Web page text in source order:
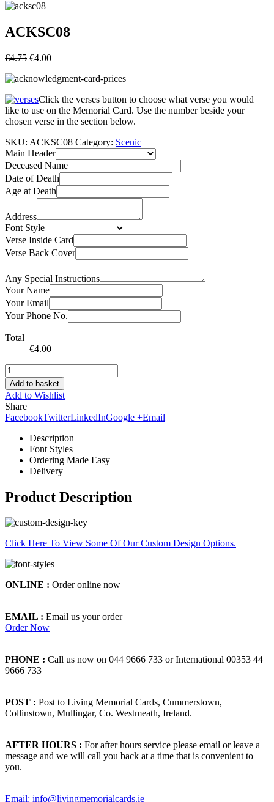
ACKSC08
€4.75 €4.00
Click the verses button to choose what verse you would
like to use on the Memorial Card. Use the number beside your
chosen verse in the section below.
SKU: ACKSC08 Category: Scenic
Main Header
Deceased Name
Date of Death
Age at Death
Address
Font Style
Verse Inside Card
Verse Back Cover
Any Special Instructions
Your Name
Your Email
Your Phone No.
Total
€4.00
Add to basket
Add to Wishlist
Share
FacebookTwitterLinkedInGoogle +Email
Description
Font Styles
Ordering Made Easy
Delivery
Product Description
Click Here To View Some Of Our Custom Design Options.
ONLINE : Order online now
EMAIL : Email us your order
Order Now
PHONE : Call us now on 044 9666 733 or International 00353 44
9666 733
POST : Post to Living Memorial Cards, Cummerstown,
Collinstown, Mullingar, Co. Westmeath, Ireland.
AFTER HOURS : For after hours service please email or leave a
message and we will call you back at a time that is convenient to
you.
Email: info@livingmemorialcards.ie